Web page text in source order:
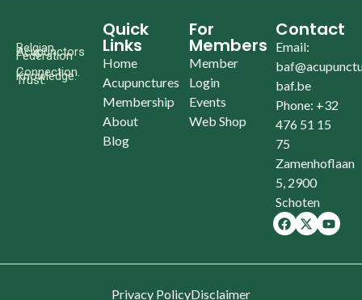
Belgian
Acupunctors
Federation
Connection.
Knowledge.
Trust.
Quick
Links
Home
Acupunctures
Membership
About
Blog
For
Members
Member
Login
Events
Web Shop
Contact
Email:
baf.be
Phone: +32
476 51 15
75
Zamenhoflaan
5, 2900
Schoten
Privacy PolicyDisclaimer